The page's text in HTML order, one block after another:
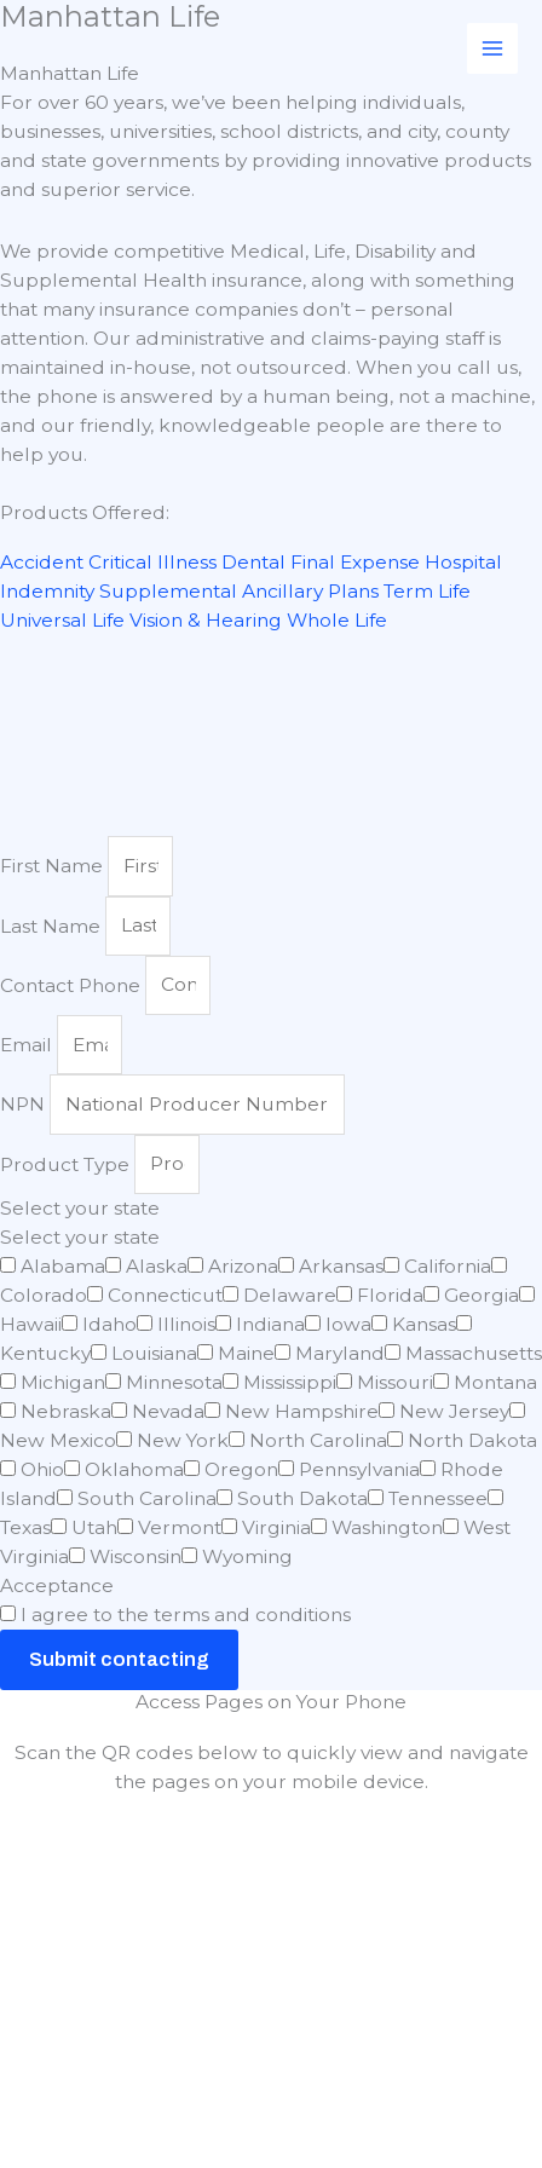
Skip
content
Manhattan Life
Manhattan Life
For over 60 years, we’ve been helping individuals,
businesses, universities, school districts, and city, county
and state governments by providing innovative products
and superior service.
We provide competitive Medical, Life, Disability and
Supplemental Health insurance, along with something
that many insurance companies don’t – personal
attention. Our administrative and claims-paying staff is
maintained in-house, not outsourced. When you call us,
the phone is answered by a human being, not a machine,
and our friendly, knowledgeable people are there to
help you.
Products Offered:
Accident Critical Illness Dental Final Expense Hospital
Indemnity Supplemental Ancillary Plans Term Life
Universal Life Vision & Hearing Whole Life
First Name
Last Name
Contact Phone
Email
NPN
Product Type
Select your state
Select your state
Alabama
Alaska Arizona Arkansas
California
Colorado
Connecticut Delaware Florida
Georgia
Hawaii
Idaho Illinois Indiana Iowa
Kansas
Kentucky
Louisiana Maine Maryland
Massachusetts
Michigan
Minnesota Mississippi Missouri
Montana
Nebraska
Nevada New Hampshire
New Jersey
New Mexico
New York North Carolina
North Dakota
Ohio
Oklahoma Oregon Pennsylvania
Rhode
Island
South Carolina South Dakota
Tennessee
Texas
Utah Vermont Virginia Washington
West
Virginia
Wisconsin
Wyoming
Acceptance
I agree to the terms and conditions
Submit contacting
Access Pages on Your Phone
Scan the QR codes below to quickly view and navigate
the pages on your mobile device.